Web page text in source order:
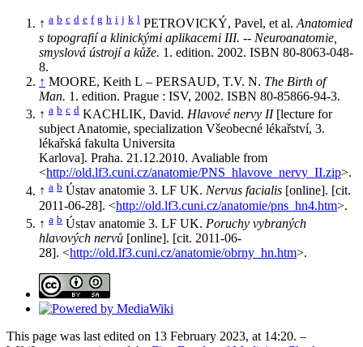
↑ a b c d e f g h i j k l PETROVICKÝ, Pavel, et al. Anatomied
s topografií a klinickými aplikacemi III. -- Neuroanatomie,
smyslová ústrojí a kůže. 1. edition. 2002. ISBN 80-8063-048-
8.
↑ MOORE, Keith L – PERSAUD, T.V. N. The Birth of
Man. 1. edition. Prague : ISV, 2002. ISBN 80-85866-94-3.
↑ a b c d KACHLIK, David. Hlavové nervy II[lecture for
subject Anatomie, specialization Všeobecné lékařství, 3.
lékařská fakulta Universita
Karlova]. Praha. 21.12.2010. Avaliable from
<http://old.lf3.cuni.cz/anatomie/PNS_hlavove_nervy_II.zip>.
↑ a b Ústav anatomie 3. LF UK. Nervus facialis [online]. [cit.
2011-06-28]. <http://old.lf3.cuni.cz/anatomie/pns_hn4.htm>.
↑ a b Ústav anatomie 3. LF UK. Poruchy vybraných
hlavových nervů [online]. [cit. 2011-06-
28]. <http://old.lf3.cuni.cz/anatomie/obrny_hn.htm>.
This page was last edited on 13 February 2023, at 14:20. –